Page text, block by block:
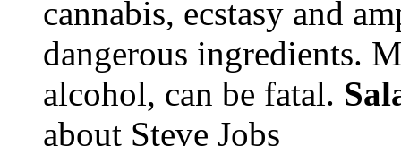
cannabis, ecstasy and
dangerous ingredients.
alcohol, can be fatal.
about Steve Jobs